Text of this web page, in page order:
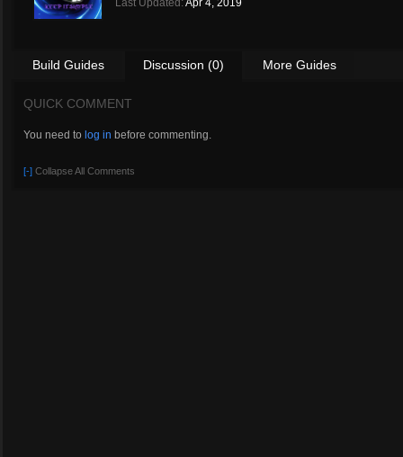
Last Updated: Apr 4, 2019
Build Guides Discussion (0) More Guides
QUICK COMMENT
You need to log in before commenting.
[-] Collapse All Comments